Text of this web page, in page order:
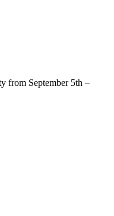
from September 5th –